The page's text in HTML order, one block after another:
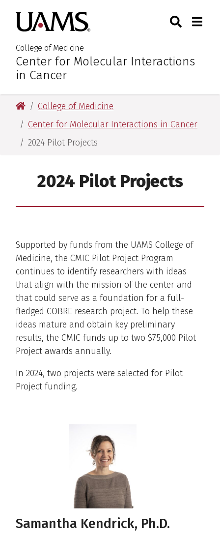
primary
navigation
main
content
primary
navigation
main
content
University of Arkansas for
College of Medicine
:Center for Molecular Interactions
in Cancer
Toggle
University of Arkansas for Medical Sciences
College of Medicine
Center for Molecular Interactions in Cancer
2024 Pilot Projects
2024 Pilot Projects
Supported by funds from the UAMS College of
Medicine, the CMIC Pilot Project Program
continues to identify researchers with ideas
that align with the mission of the center and
that could serve as a foundation for a full-
fledged COBRE research project. To help these
ideas mature and obtain key preliminary
results, the CMIC funds up to two $75,000 Pilot
Project awards annually.
In 2024, two projects were selected for Pilot
Project funding.
Samantha Kendrick, Ph.D.